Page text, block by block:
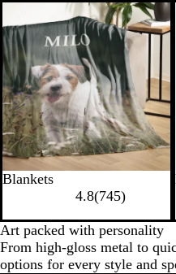
Blankets
4.8(745)
Art packed with personality
From high-gloss metal to
options for every style and